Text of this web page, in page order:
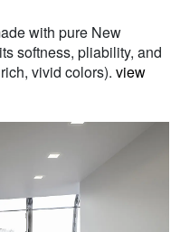
with pure New
softness, pliability, and
vivid colors). view